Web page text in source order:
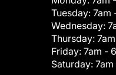
Tuesday: 7am
Wednesday:
Thursday:
Friday: 7am -
Saturday: